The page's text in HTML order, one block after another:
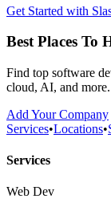
Get Started with
Best Places To
Find top software
cloud, AI, and more.
Add Your Company
Services•Locations•
Services
Web Dev